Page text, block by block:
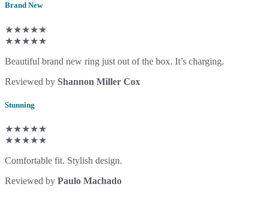
Brand New
★★★★★
★★★★★
Beautiful brand new ring just out of the box. It’s charging.
Reviewed by Shannon Miller Cox
Stunning
★★★★★
★★★★★
Comfortable fit. Stylish design.
Reviewed by Paulo Machado